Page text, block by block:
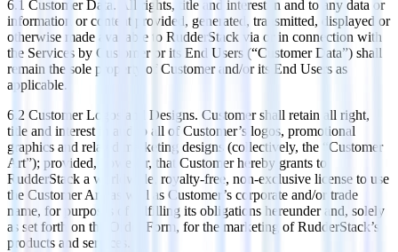
6.1 Customer Data. All rights, title and interest in and to any data or
information or content provided, generated, transmitted, displayed or
otherwise made available to RudderStack via or in connection with
the Services by Customer or its End Users (“Customer Data”) shall
remain the sole property of Customer and/or its End Users as
applicable.
6.2 Customer Logos and Designs. Customer shall retain all right,
title and interest in and to all of Customer’s logos, promotional
graphics and related marketing designs (collectively, the “Customer
Art”); provided, however, that Customer hereby grants to
RudderStack a worldwide, royalty-free, non-exclusive license to use
the Customer Art, as well as Customer’s corporate and/or trade
name, for purposes of fulfilling its obligations hereunder and, solely
as set forth on the Order Form, for the marketing of RudderStack’s
products and services.